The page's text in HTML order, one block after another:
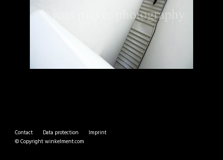
Contact Data protection
Imprint
© Copyrightwinkelment.com